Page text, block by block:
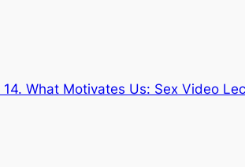
14. What Motivates Us: Sex Video